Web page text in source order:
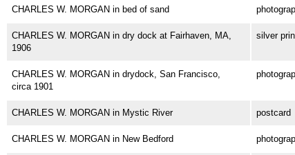
CHARLES W. MORGAN in bed of sand
CHARLES W. MORGAN in dry dock at Fairhaven, MA,
1906
silver
CHARLES W. MORGAN in drydock, San Francisco,
circa 1901
CHARLES W. MORGAN in Mystic River postcard
CHARLES W. MORGAN in New Bedford